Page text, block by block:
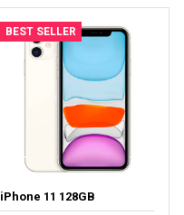
BEST SELLER
iPhone 11 128GB